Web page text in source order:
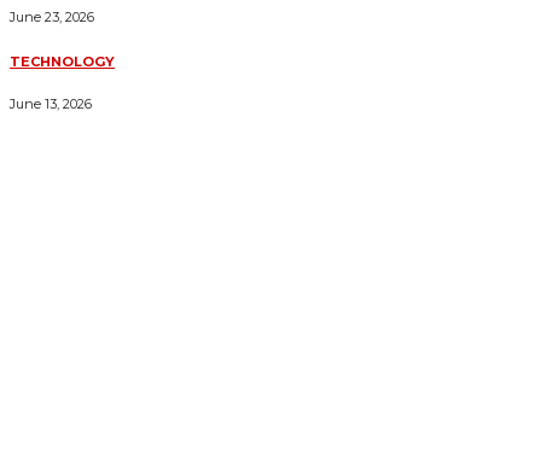
June 23, 2026
TECHNOLOGY
June 13, 2026